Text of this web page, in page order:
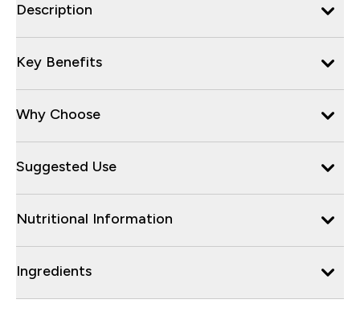
Description
Key Benefits
Why Choose
Suggested Use
Nutritional Information
Ingredients